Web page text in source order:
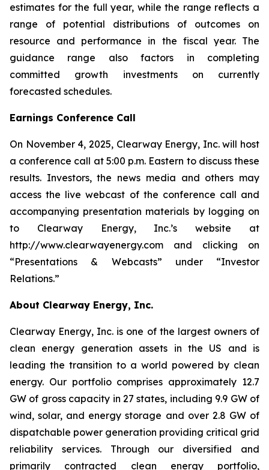
estimates for the full year, while the range reflects a
range of potential distributions of outcomes on
resource and performance in the fiscal year. The
guidance range also factors in completing
committed growth investments on currently
forecasted schedules.
Earnings Conference Call
On November 4, 2025, Clearway Energy, Inc. will host
a conference call at 5:00 p.m. Eastern to discuss these
results. Investors, the news media and others may
access the live webcast of the conference call and
accompanying presentation materials by logging on
to Clearway Energy, Inc.’s website at
http://www.clearwayenergy.com and clicking on
“Presentations & Webcasts” under “Investor
Relations.”
About Clearway Energy, Inc.
Clearway Energy, Inc. is one of the largest owners of
clean energy generation assets in the US and is
leading the transition to a world powered by clean
energy. Our portfolio comprises approximately 12.7
GW of gross capacity in 27 states, including 9.9 GW of
wind, solar, and energy storage and over 2.8 GW of
dispatchable power generation providing critical grid
reliability services. Through our diversified and
primarily contracted clean energy portfolio,